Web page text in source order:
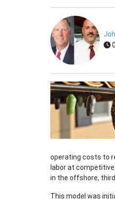
operating costs to
labor at
in the offshore,
This model was